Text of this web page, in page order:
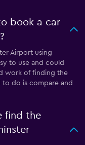
book a car
Airport using
to use and could
work of finding the
to do is compare and
find the